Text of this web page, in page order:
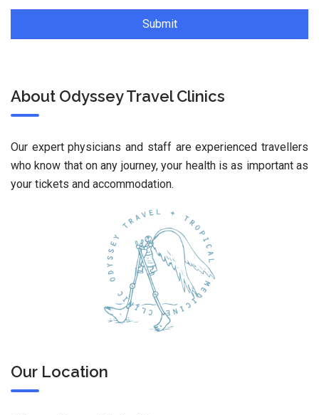
About Odyssey Travel Clinics
Our expert physicians and staff are experienced travellers
who know that on any journey, your health is as important as
your tickets and accommodation.
Our Location